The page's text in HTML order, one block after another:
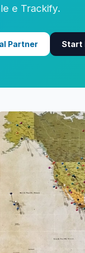
e Trackify.
Partner Start